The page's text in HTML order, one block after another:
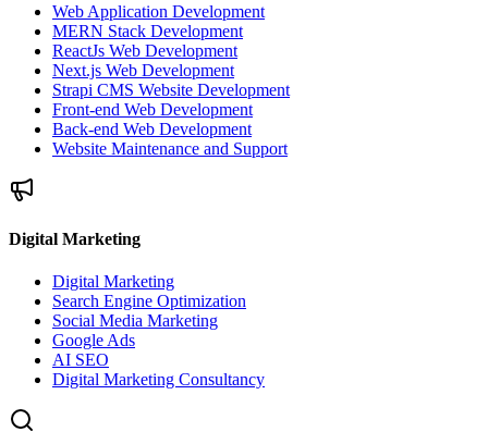
Web Application Development
MERN Stack Development
ReactJs Web Development
Next.js Web Development
Strapi CMS Website Development
Front-end Web Development
Back-end Web Development
Website Maintenance and Support
Digital Marketing
Digital Marketing
Search Engine Optimization
Social Media Marketing
Google Ads
AI SEO
Digital Marketing Consultancy